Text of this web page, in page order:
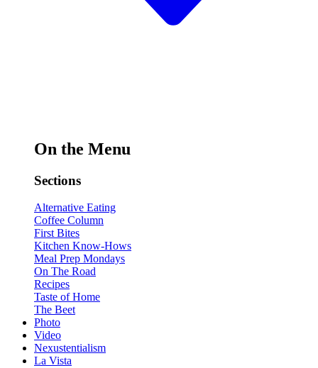
On the Menu
Sections
Alternative Eating
Coffee Column
First Bites
Kitchen Know-Hows
Meal Prep Mondays
On The Road
Recipes
Taste of Home
The Beet
Photo
Video
Nexustentialism
La Vista